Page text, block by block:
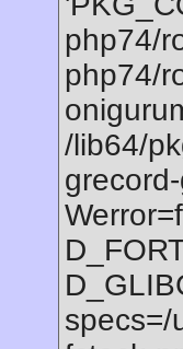
php74/
php74/
/lib64/
specs=/